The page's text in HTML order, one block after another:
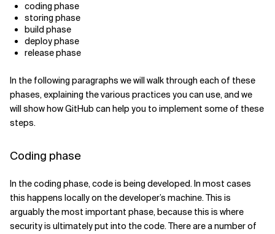
coding phase
storing phase
build phase
deploy phase
release phase
In the following paragraphs we will walk through each of these
phases, explaining the various practices you can use, and we
will show how GitHub can help you to implement some of these
steps.
Coding phase
In the coding phase, code is being developed. In most cases
this happens locally on the developer’s machine. This is
arguably the most important phase, because this is where
security is ultimately put into the code. There are a number of